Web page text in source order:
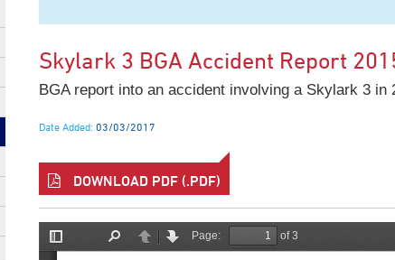
Skylark 3 BGA Accident Report
BGA report into an accident involving a Skylark 3 in
Date Added: 03/03/2017
DOWNLOAD PDF (.PDF)